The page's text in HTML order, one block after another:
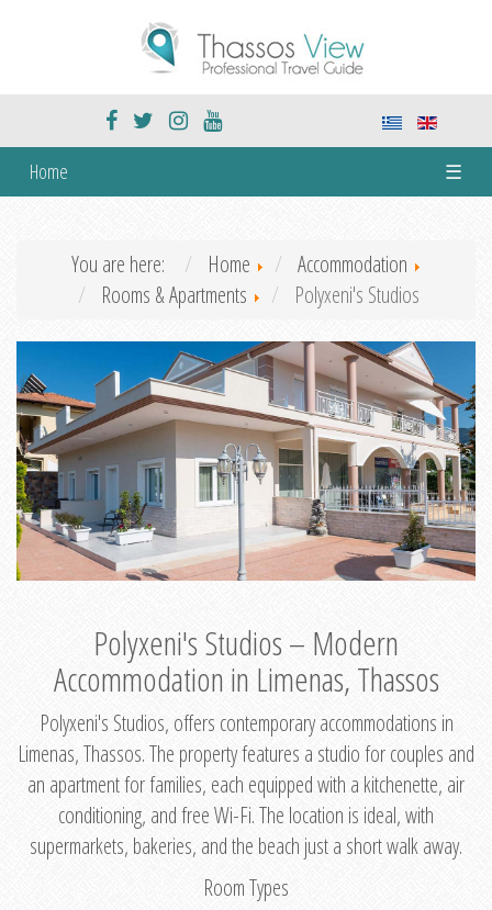
Home ☰
You are here: Home
Accommodation
Rooms & Apartments
Polyxeni's Studios
Polyxeni's Studios – Modern
Accommodation in Limenas, Thassos
Polyxeni's Studios, offers contemporary accommodations in
Limenas, Thassos. The property features a studio for couples and
an apartment for families, each equipped with a kitchenette, air
conditioning, and free Wi-Fi. The location is ideal, with
supermarkets, bakeries, and the beach just a short walk away.
Room Types